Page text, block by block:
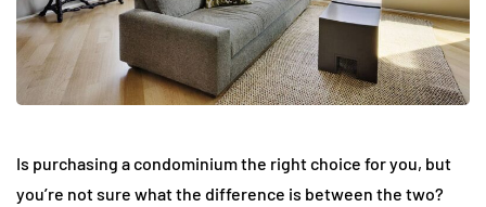
Is purchasing a condominium the right choice for you, but
you’re not sure what the difference is between the two?